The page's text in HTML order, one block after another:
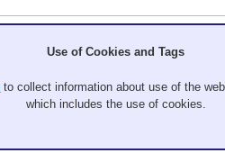
Use of Cookies and Tags
to collect information about use of the
which includes the use of cookies.